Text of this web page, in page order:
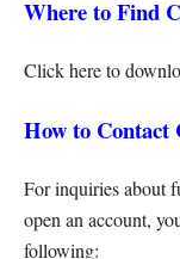
Where to Find
Click here to
How to
For inquiries about
open an account,
following: